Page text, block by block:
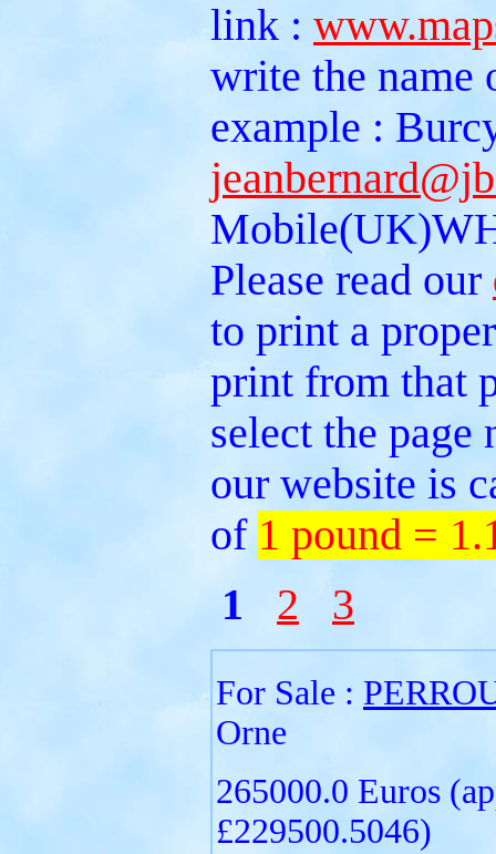
link :
write the name
example :
Please read our
to print a
print from that
select the
our website is
of 1 pound =
1
2 3
For Sale :
Orne
265000.0 Euros
£229500.5046)